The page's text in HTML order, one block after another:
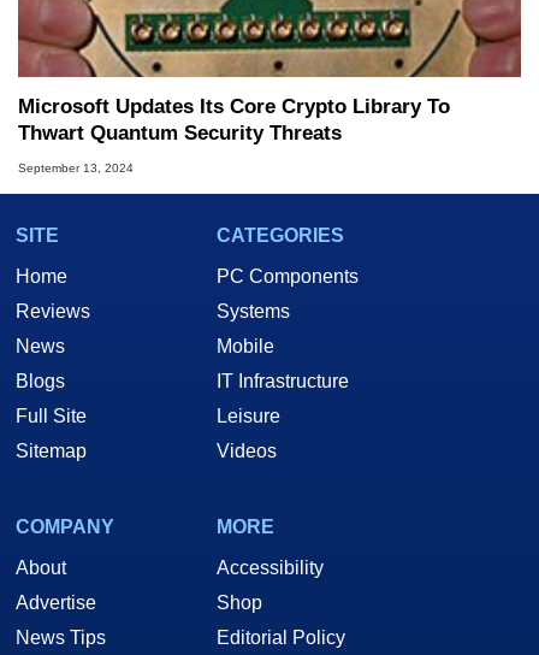
Microsoft Updates Its Core Crypto Library To
Thwart Quantum Security Threats
September 13, 2024
SITE
Home
Reviews
News
Blogs
Full Site
Sitemap
CATEGORIES
PC Components
Systems
Mobile
IT Infrastructure
Leisure
Videos
COMPANY
About
Advertise
News Tips
MORE
Accessibility
Shop
Editorial Policy